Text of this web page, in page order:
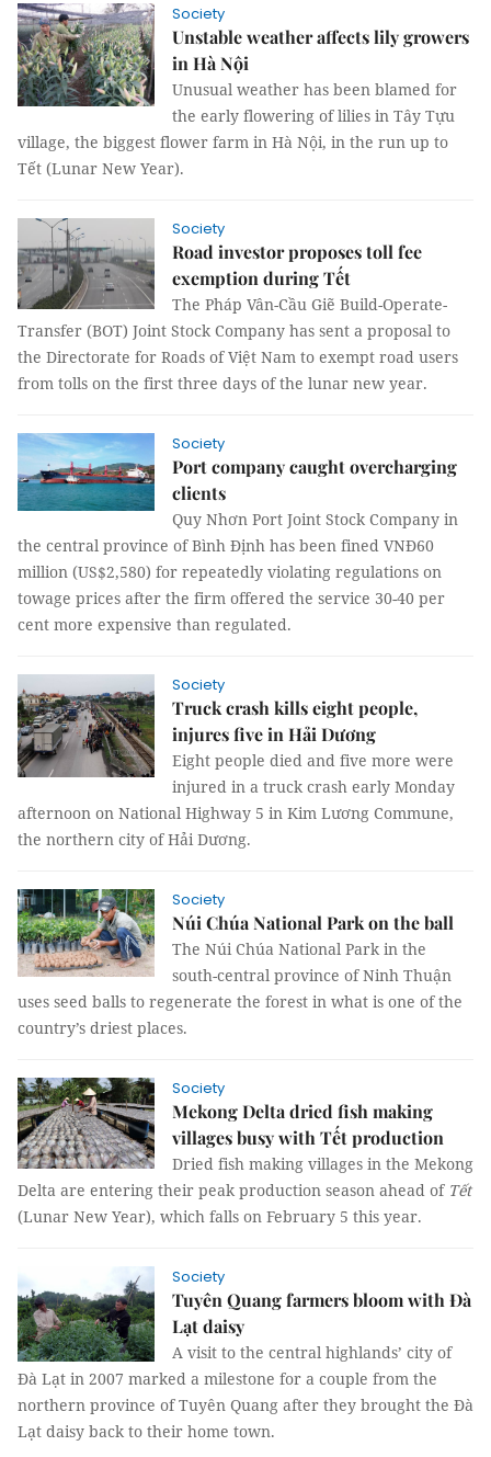
Society
Unstable weather affects lily growers
in Hà Nội
Unusual weather has been blamed for
the early flowering of lilies in Tây Tựu
village, the biggest flower farm in Hà Nội, in the run up to
Tết (Lunar New Year).
Society
Road investor proposes toll fee
exemption during Tết
The Pháp Vân-Cầu Giẽ Build-Operate-
Transfer (BOT) Joint Stock Company has sent a proposal to
the Directorate for Roads of Việt Nam to exempt road users
from tolls on the first three days of the lunar new year.
Society
Port company caught overcharging
clients
Quy Nhơn Port Joint Stock Company in
the central province of Bình Định has been fined VNĐ60
million (US$2,580) for repeatedly violating regulations on
towage prices after the firm offered the service 30-40 per
cent more expensive than regulated.
Society
Truck crash kills eight people,
injures five in Hải Dương
Eight people died and five more were
injured in a truck crash early Monday
afternoon on National Highway 5 in Kim Lương Commune,
the northern city of Hải Dương.
Society
Núi Chúa National Park on the ball
The Núi Chúa National Park in the
south-central province of Ninh Thuận
uses seed balls to regenerate the forest in what is one of the
country’s driest places.
Society
Mekong Delta dried fish making
villages busy with Tết production
Dried fish making villages in the Mekong
Delta are entering their peak production season ahead of Tết
(Lunar New Year), which falls on February 5 this year.
Society
Tuyên Quang farmers bloom with Đà
Lạt daisy
A visit to the central highlands’ city of
Đà Lạt in 2007 marked a milestone for a couple from the
northern province of Tuyên Quang after they brought the Đà
Lạt daisy back to their home town.